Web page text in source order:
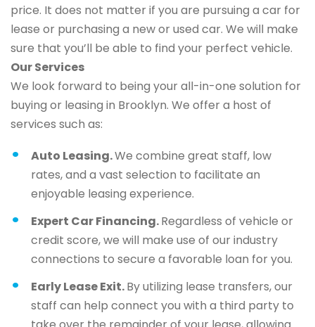
price. It does not matter if you are pursuing a car for
lease or purchasing a new or used car. We will make
sure that you’ll be able to find your perfect vehicle.
Our Services
We look forward to being your all-in-one solution for
buying or leasing in Brooklyn. We offer a host of
services such as:
Auto Leasing.We combine great staff, low
rates, and a vast selection to facilitate an
enjoyable leasing experience.
Expert Car Financing.Regardless of vehicle or
credit score, we will make use of our industry
connections to secure a favorable loan for you.
Early Lease Exit.By utilizing lease transfers, our
staff can help connect you with a third party to